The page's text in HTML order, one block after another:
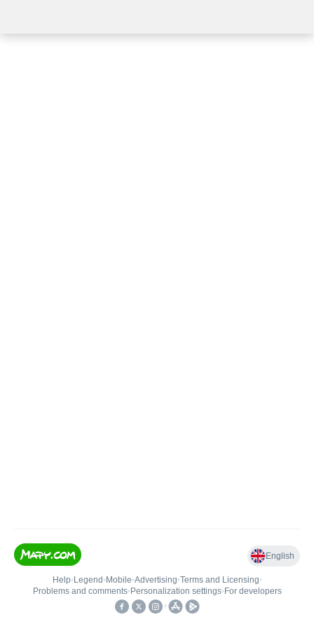
English
Help• Legend • Mobile•Advertising•Terms and Licensing•
Problems and comments• Personalization settings• For developers
•